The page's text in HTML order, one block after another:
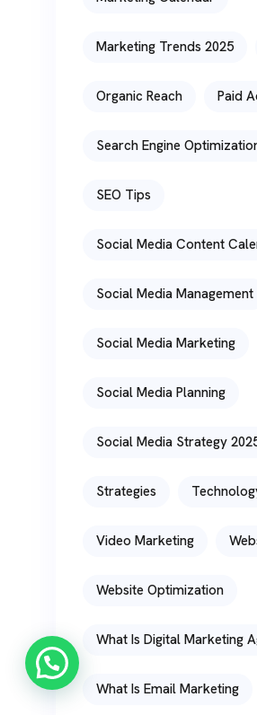
Marketing Trends 2025
Organic Reach Paid
Search Engine
SEO Tips
Social Media Content
Social Media Management
Social Media Marketing
Social Media Planning
Social Media Strategy
Strategies
Video Marketing
Website Optimization
What Is Digital Marketing
What Is Email Marketing